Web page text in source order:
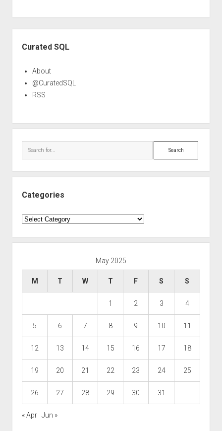
Curated SQL
About
@CuratedSQL
RSS
Search
Categories
Categories
May 2025
M T W T F S S
1 2 3 4
5 6 7 8 9 10 11
12 13 14 15 16 17 18
19 20 21 22 23 24 25
26 27 28 29 30 31
« Apr Jun »